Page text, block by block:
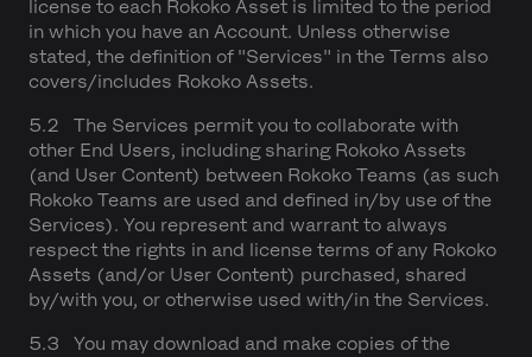
license to each Rokoko Asset is limited to the period
in which you have an Account. Unless otherwise
stated, the definition of "Services" in the Terms also
covers/includes Rokoko Assets.
5.2 The Services permit you to collaborate with
other End Users, including sharing Rokoko Assets
(and User Content) between Rokoko Teams (as such
Rokoko Teams are used and defined in/by use of the
Services). You represent and warrant to always
respect the rights in and license terms of any Rokoko
Assets (and/or User Content) purchased, shared
by/with you, or otherwise used with/in the Services.
5.3 You may download and make copies of the